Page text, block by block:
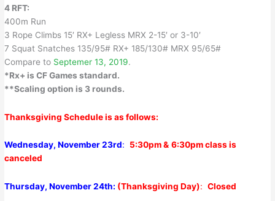
4 RFT:
400m Run
3 Rope Climbs 15′ RX+ Legless MRX 2-15′ or 3-10′
7 Squat Snatches 135/95# RX+ 185/130# MRX 95/65#
Compare to Septemer 13, 2019.
*Rx+ is CF Games standard.
**Scaling option is 3 rounds.
Thanksgiving Schedule is as follows:
Wednesday, November 23rd: 5:30pm & 6:30pm class is
canceled
Thursday, November 24th: (Thanksgiving Day):Closed